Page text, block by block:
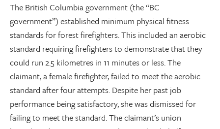
The British Columbia government (the “BC
government”) established minimum physical fitness
standards for forest firefighters. This included an aerobic
standard requiring firefighters to demonstrate that they
could run 2.5 kilometres in 11 minutes or less. The
claimant, a female firefighter, failed to meet the aerobic
standard after four attempts. Despite her past job
performance being satisfactory, she was dismissed for
failing to meet the standard. The claimant’s union